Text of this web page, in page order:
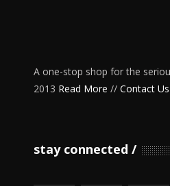
A one-stop shop for the
2013 Read More // Contact Us
stay connected